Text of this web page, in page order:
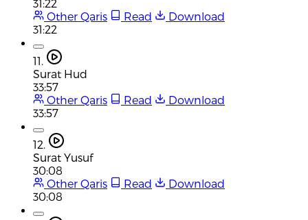
31:22
Other Qaris
Read
Download
31:22
11.
Surat Hud
33:57
Other Qaris
Read
Download
33:57
12.
Surat Yusuf
30:08
Other Qaris
Read
Download
30:08